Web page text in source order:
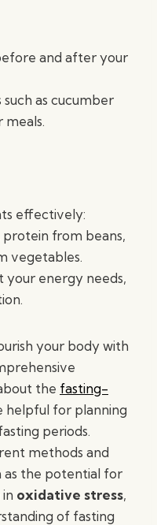
and after your
as cucumber
meals.
effectively:
from beans,
vegetables.
energy needs,
your body with
the fasting-
helpful for planning
periods.
methods and
as the potential for
oxidative stress,
of fasting